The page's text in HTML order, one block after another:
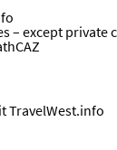
except
TravelWest.info